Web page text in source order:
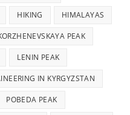
HIKING HIMALAYAS
PEAK
LENIN PEAK
IN KYRGYZSTAN
POBEDA PEAK